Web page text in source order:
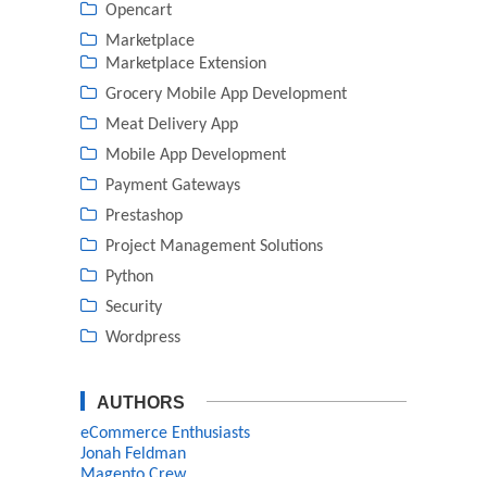
Opencart
Marketplace
Marketplace Extension
Grocery Mobile App Development
Meat Delivery App
Mobile App Development
Payment Gateways
Prestashop
Project Management Solutions
Python
Security
Wordpress
AUTHORS
eCommerce Enthusiasts
Jonah Feldman